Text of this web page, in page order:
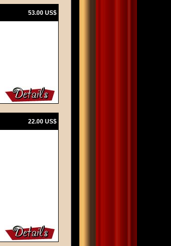
53.00 US$
22.00 US$